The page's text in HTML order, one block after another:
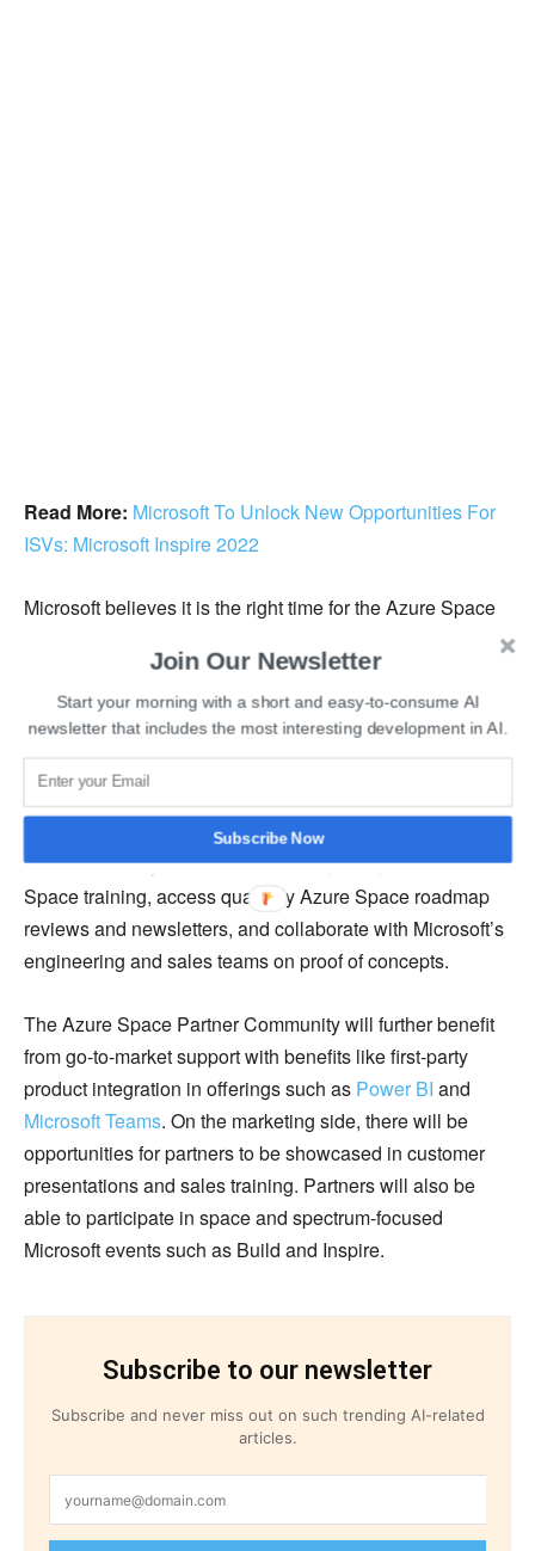
Read More: Microsoft To Unlock New Opportunities For
ISVs: Microsoft Inspire 2022
Microsoft believes it is the right time for the Azure Space
beneficial community of partners. As part of the
community, companies will benefit from Microsoft’s
support in go-to-market strategy and co-engineering.
For example, Azure Space Partner Community members
will gain direct access to Microsoft’s engineering
resources. They will also be able to participate in Azure
Space training, access quarterly Azure Space roadmap
reviews and newsletters, and collaborate with Microsoft’s
engineering and sales teams on proof of concepts.
The Azure Space Partner Community will further benefit
from go-to-market support with benefits like first-party
product integration in offerings such as Power BI and
Microsoft Teams. On the marketing side, there will be
opportunities for partners to be showcased in customer
presentations and sales training. Partners will also be
able to participate in space and spectrum-focused
Microsoft events such as Build and Inspire.
Subscribe to our newsletter
Subscribe and never miss out on such trending AI-related
articles.
Join Our Newsletter
Start your morning with a short and easy-to-consume AI
newsletter that includes the most interesting development in AI.
Subscribe Now